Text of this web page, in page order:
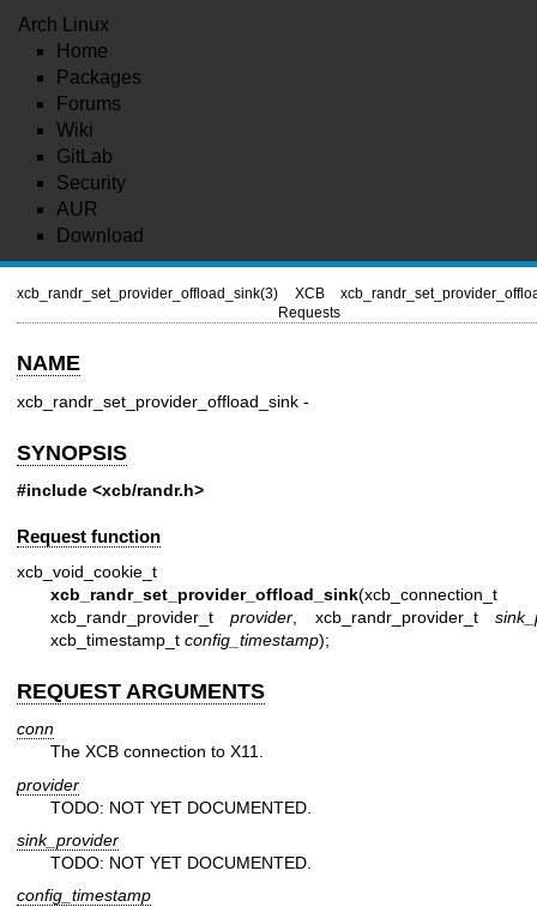
Arch Linux
Home
Packages
Forums
Wiki
GitLab
Security
AUR
Download
xcb_randr_set_provider_offload_sink(3)
XCB
Requests
NAME
xcb_randr_set_provider_offload_sink -
SYNOPSIS
#include <xcb/randr.h>
Request function
xcb_void_cookie_t
xcb_randr_set_provider_offload_sink
xcb_randr_provider_tprovider , xcb_randr_provider_t
xcb_timestamp_t config_timestamp);
REQUEST ARGUMENTS
conn
The XCB connection to X11.
provider
TODO: NOT YET DOCUMENTED.
sink_provider
TODO: NOT YET DOCUMENTED.
config_timestamp